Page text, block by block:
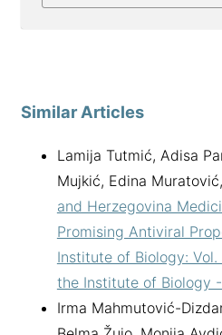
Similar Articles
Lamija Tutmić, Adisa
Mujkić, Edina Muratović,
and Herzegovina
Promising Antiviral
Institute of Biology:
the Institute of Biology
Irma Mahmutović-